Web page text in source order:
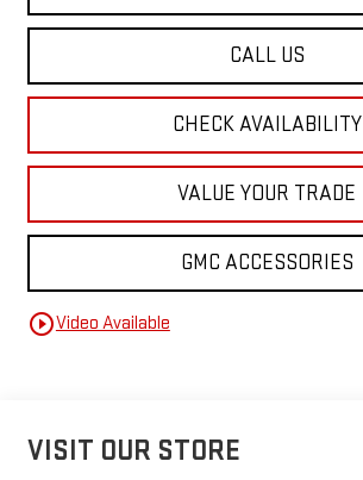
CALL US
CHECK AVAILABILITY
VALUE YOUR TRADE
GMC ACCESSORIES
play_circle_outlineVideo Available
VISIT OUR STORE